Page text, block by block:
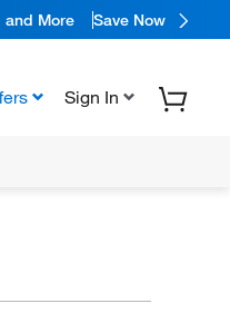
and More Save Now
Sign In